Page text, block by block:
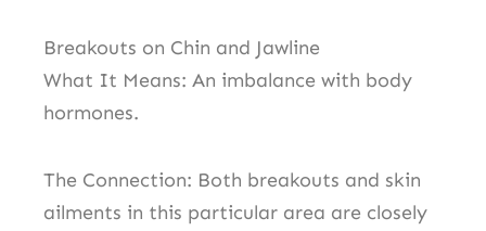
Breakouts on Chin and Jawline
What It Means: An imbalance with body
hormones.
The Connection: Both breakouts and skin
ailments in this particular area are closely